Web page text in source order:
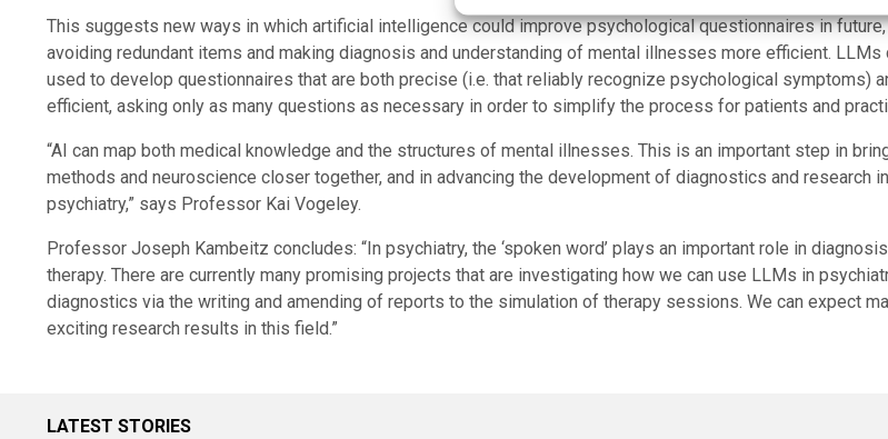
This suggests new ways in which artificial intelligence could improve psychological questionnaires in
avoiding redundant items and making diagnosis and understanding of mental illnesses more efficient. LLMs
used to develop questionnaires that are both precise (i.e. that reliably recognize psychological symptoms)
efficient, asking only as many questions as necessary in order to simplify the process for patients and
“AI can map both medical knowledge and the structures of mental illnesses. This is an important step in
methods and neuroscience closer together, and in advancing the development of diagnostics and research in
psychiatry,” says Professor Kai Vogeley.
Professor Joseph Kambeitz concludes: “In psychiatry, the ‘spoken word’ plays an important role in
therapy. There are currently many promising projects that are investigating how we can use LLMs in
diagnostics via the writing and amending of reports to the simulation of therapy sessions. We can expect
exciting research results in this field.”
LATEST STORIES